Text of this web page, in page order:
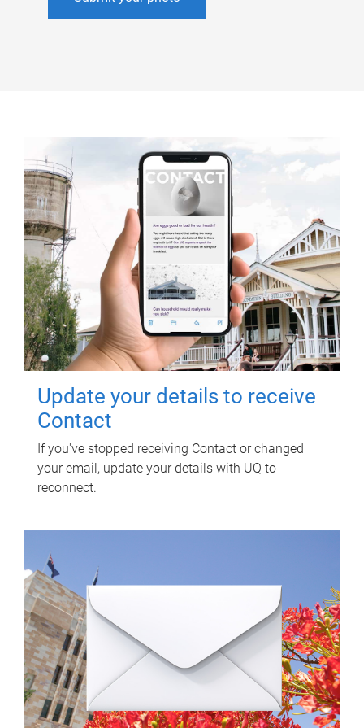
Update your details to receive
Contact
If you've stopped receiving Contact or changed
your email, update your details with UQ to
reconnect.